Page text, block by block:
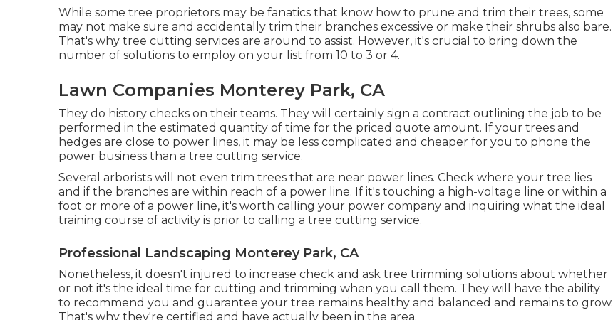
While some tree proprietors may be fanatics that know how to prune and trim their trees, some
may not make sure and accidentally trim their branches excessive or make their shrubs also bare.
That's why tree cutting services are around to assist. However, it's crucial to bring down the
number of solutions to employ on your list from 10 to 3 or 4.
Lawn Companies Monterey Park, CA
They do history checks on their teams. They will certainly sign a contract outlining the job to be
performed in the estimated quantity of time for the priced quote amount. If your trees and
hedges are close to power lines, it may be less complicated and cheaper for you to phone the
power business than a tree cutting service.
Several arborists will not even trim trees that are near power lines. Check where your tree lies
and if the branches are within reach of a power line. If it's touching a high-voltage line or within a
foot or more of a power line, it's worth calling your power company and inquiring what the ideal
training course of activity is prior to calling a tree cutting service.
Professional Landscaping Monterey Park, CA
Nonetheless, it doesn't injured to increase check and ask tree trimming solutions about whether
or not it's the ideal time for cutting and trimming when you call them. They will have the ability
to recommend you and guarantee your tree remains healthy and balanced and remains to grow.
That's why they're certified and have actually been in the area.